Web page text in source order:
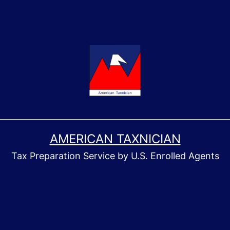
AMERICAN TAXNICIAN
Tax Preparation Service by U.S. Enrolled Agents